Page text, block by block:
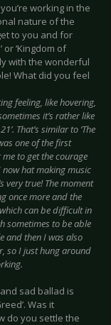
working in the
nature of the
to you and for
or ‘Kingdom of
with the wonderful
What did you feel
feeling, like hovering,
it’s rather like
That’s similar to ‘The
one of the first
to get the courage
hat making music
very true! The moment
once more and the
can be difficult in
sometimes to be able
and then I was also
so I just hung around
sad ballad is
Was it
do you settle the